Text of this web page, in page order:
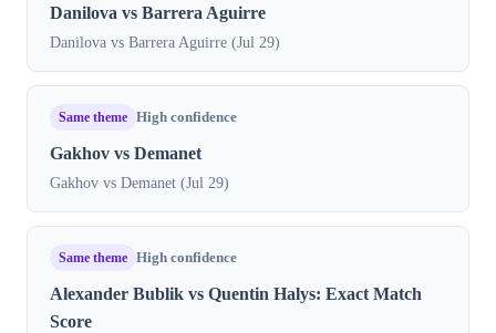
Danilova vs Barrera Aguirre
Danilova vs Barrera Aguirre (Jul 29)
Same theme High confidence
Gakhov vs Demanet
Gakhov vs Demanet (Jul 29)
Same theme High confidence
Alexander Bublik vs Quentin Halys: Exact Match
Score